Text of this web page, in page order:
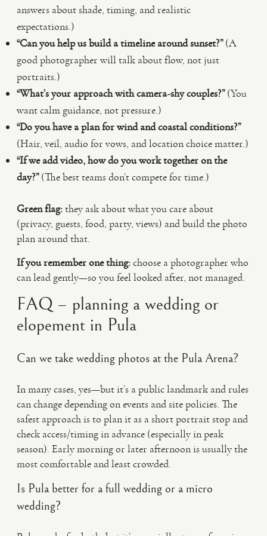
answers about shade, timing, and realistic
expectations.)
“Can you help us build a timeline around sunset?”(A
good photographer will talk about flow, not just
portraits.)
“What’s your approach with camera-shy couples?”(You
want calm guidance, not pressure.)
“Do you have a plan for wind and coastal conditions?”
(Hair, veil, audio for vows, and location choice matter.)
“If we add video, how do you work together on the
day?”(The best teams don’t compete for time.)
Green flag:they ask about what you care about
(privacy, guests, food, party, views) and build the photo
plan around that.
If you remember one thing:choose a photographer who
can lead gently—so you feel looked after, not managed.
FAQ – planning a wedding or
elopement in Pula
Can we take wedding photos at the Pula Arena?
In many cases, yes—but it’s a public landmark and rules
can change depending on events and site policies. The
safest approach is to plan it as a short portrait stop and
check access/timing in advance (especially in peak
season). Early morning or later afternoon is usually the
most comfortable and least crowded.
Is Pula better for a full wedding or a micro
wedding?